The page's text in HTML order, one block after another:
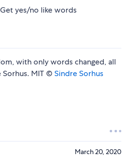
yes/no like words
with only words changed, all
MIT ©Sindre Sorhus
March 20, 2020